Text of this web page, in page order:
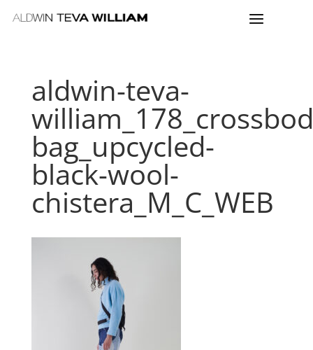
aldwin-teva-
bag_upcycled-
black-wool-
chistera_M_C_WEB